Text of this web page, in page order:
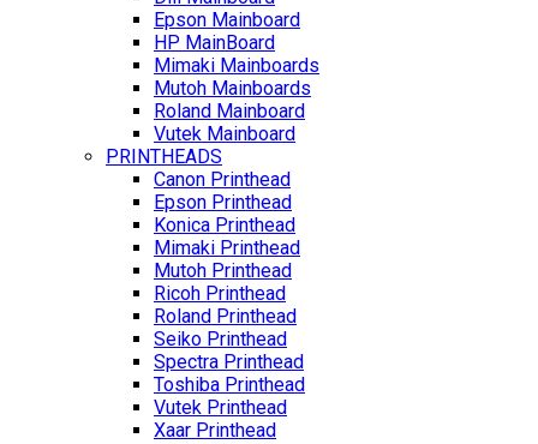
Epson Mainboard
HP MainBoard
Mimaki Mainboards
Mutoh Mainboards
Roland Mainboard
Vutek Mainboard
PRINTHEADS
Canon Printhead
Epson Printhead
Konica Printhead
Mimaki Printhead
Mutoh Printhead
Ricoh Printhead
Roland Printhead
Seiko Printhead
Spectra Printhead
Toshiba Printhead
Vutek Printhead
Xaar Printhead